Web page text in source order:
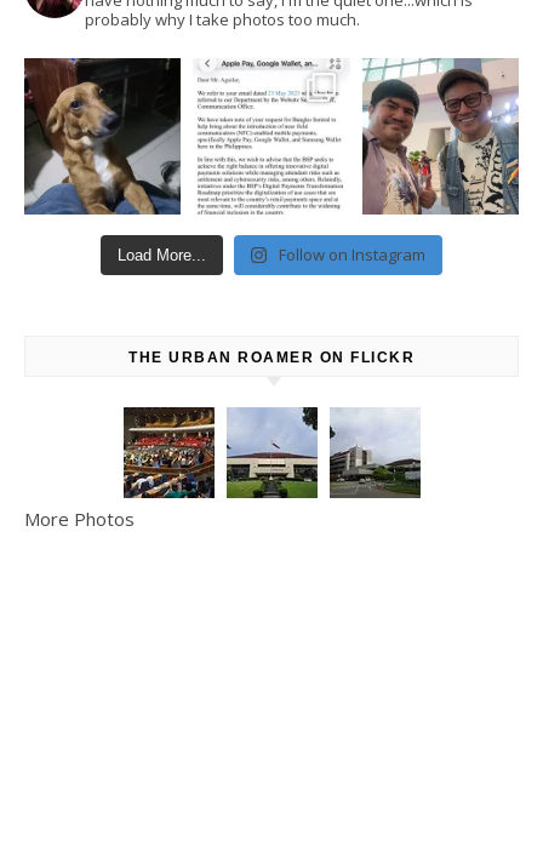
probably why I take photos too much.
Load More... Follow on Instagram
THE URBAN ROAMER ON FLICKR
More Photos